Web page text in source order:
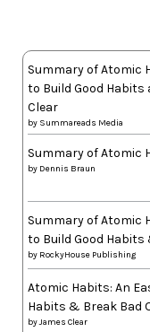
Summary of Atomic
to Build Good Habits
Clear
by Summareads Media
Summary of Atomic
by Dennis Braun
Summary of Atomic
to Build Good Habits
by RockyHouse Publishing
Atomic Habits: An
Habits & Break Bad
byJames Clear